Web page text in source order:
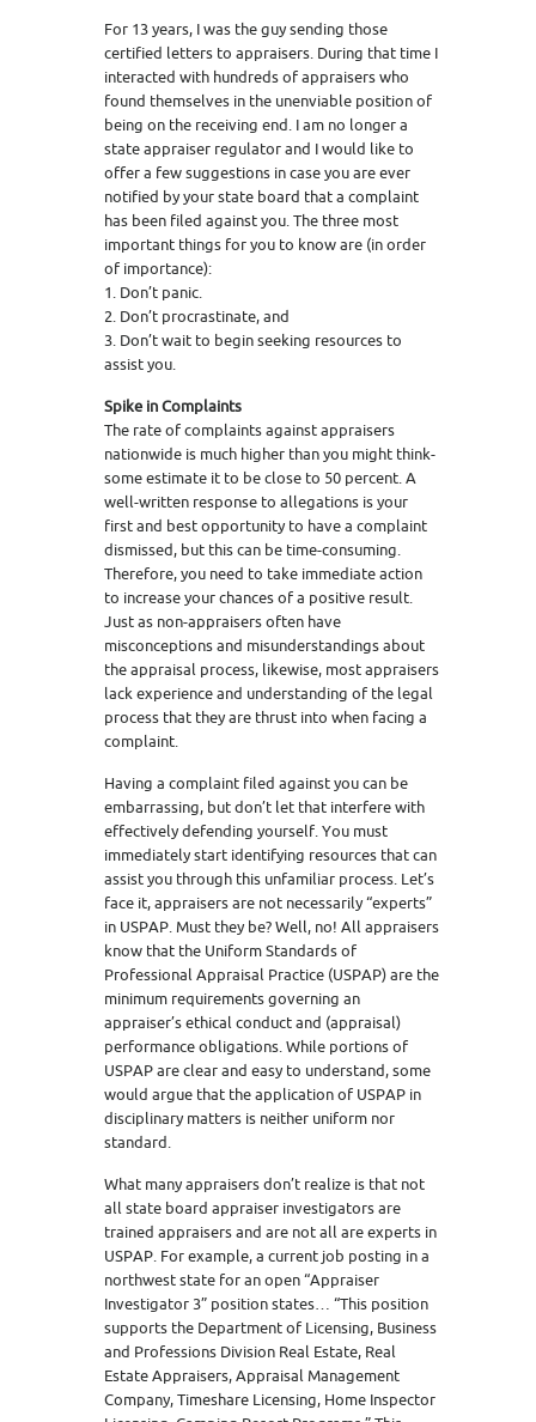
For 13 years, I was the guy sending those
certified letters to appraisers. During that time I
interacted with hundreds of appraisers who
found themselves in the unenviable position of
being on the receiving end. I am no longer a
state appraiser regulator and I would like to
offer a few suggestions in case you are ever
notified by your state board that a complaint
has been filed against you. The three most
important things for you to know are (in order
of importance):
1. Don’t panic.
2. Don’t procrastinate, and
3. Don’t wait to begin seeking resources to
assist you.
Spike in Complaints
The rate of complaints against appraisers
nationwide is much higher than you might think-
some estimate it to be close to 50 percent. A
well-written response to allegations is your
first and best opportunity to have a complaint
dismissed, but this can be time-consuming.
Therefore, you need to take immediate action
to increase your chances of a positive result.
Just as non-appraisers often have
misconceptions and misunderstandings about
the appraisal process, likewise, most appraisers
lack experience and understanding of the legal
process that they are thrust into when facing a
complaint.
Having a complaint filed against you can be
embarrassing, but don’t let that interfere with
effectively defending yourself. You must
immediately start identifying resources that can
assist you through this unfamiliar process. Let’s
face it, appraisers are not necessarily “experts”
in USPAP. Must they be? Well, no! All appraisers
know that the Uniform Standards of
Professional Appraisal Practice (USPAP) are the
minimum requirements governing an
appraiser’s ethical conduct and (appraisal)
performance obligations. While portions of
USPAP are clear and easy to understand, some
would argue that the application of USPAP in
disciplinary matters is neither uniform nor
standard.
What many appraisers don’t realize is that not
all state board appraiser investigators are
trained appraisers and are not all are experts in
USPAP. For example, a current job posting in a
northwest state for an open “Appraiser
Investigator 3” position states… “This position
supports the Department of Licensing, Business
and Professions Division Real Estate, Real
Estate Appraisers, Appraisal Management
Company, Timeshare Licensing, Home Inspector